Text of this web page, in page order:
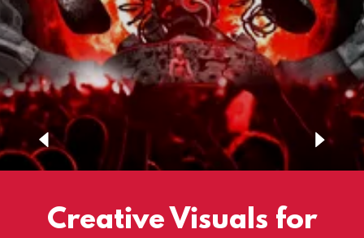
Creative Visuals for